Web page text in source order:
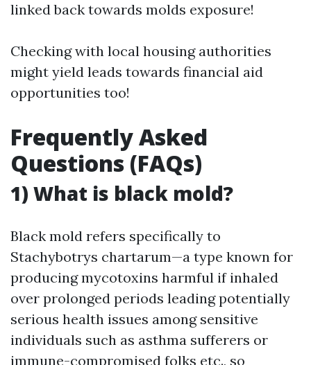
linked back towards molds exposure!
Checking with local housing authorities
might yield leads towards financial aid
opportunities too!
Frequently Asked
Questions (FAQs)
1) What is black mold?
Black mold refers specifically to
Stachybotrys chartarum—a type known for
producing mycotoxins harmful if inhaled
over prolonged periods leading potentially
serious health issues among sensitive
individuals such as asthma sufferers or
immune-compromised folks etc., so